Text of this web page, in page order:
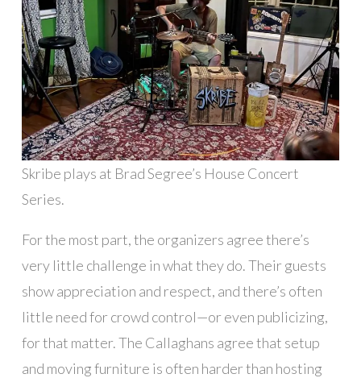
Skribe plays at Brad Segree’s House Concert
Series.
For the most part, the organizers agree there’s
very little challenge in what they do. Their guests
show appreciation and respect, and there’s often
little need for crowd control—or even publicizing,
for that matter. The Callaghans agree that setup
and moving furniture is often harder than hosting